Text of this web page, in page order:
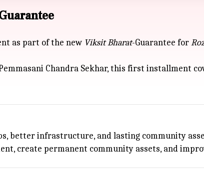
as part of the new ViksitBharat-Guarantee for
Chandra Sekhar, this first installment
better infrastructure, and lasting community
create permanent community assets, and